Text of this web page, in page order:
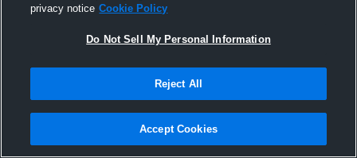
privacy notice Cookie Policy
Do Not Sell My Personal Information
Reject All
Accept Cookies